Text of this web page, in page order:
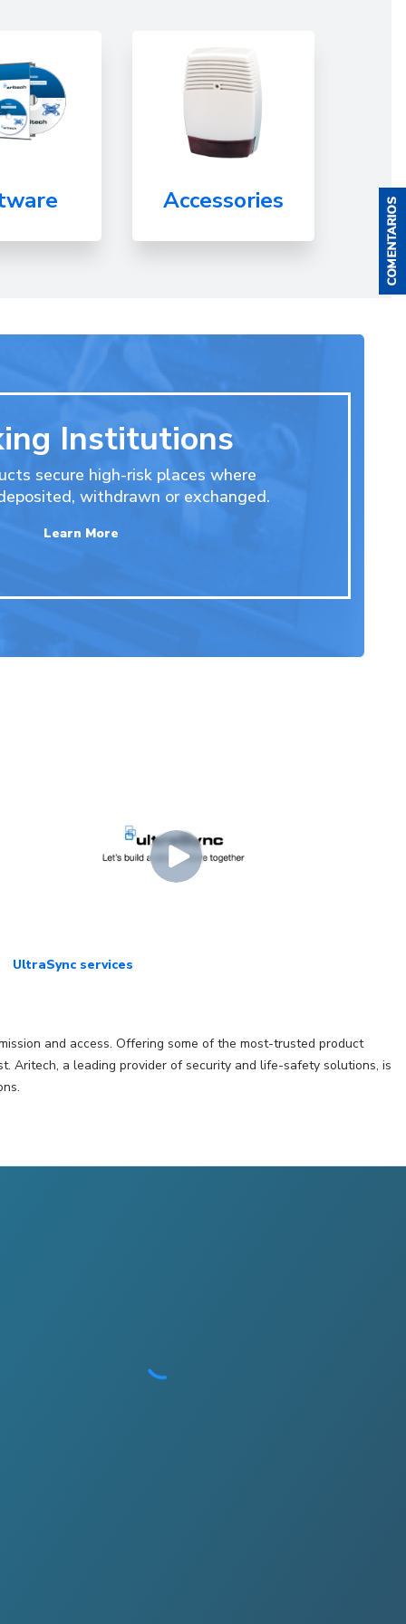
Accessories
Institutions
secure high-risk places where
withdrawn or exchanged.
Learn More
UltraSync services
and access. Offering some of the most-trusted product
Aritech, a leading provider of security and life-safety solutions, is